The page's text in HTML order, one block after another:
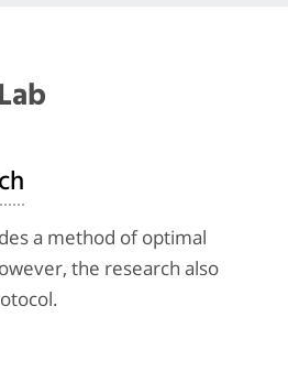
a method of optimal
the research also